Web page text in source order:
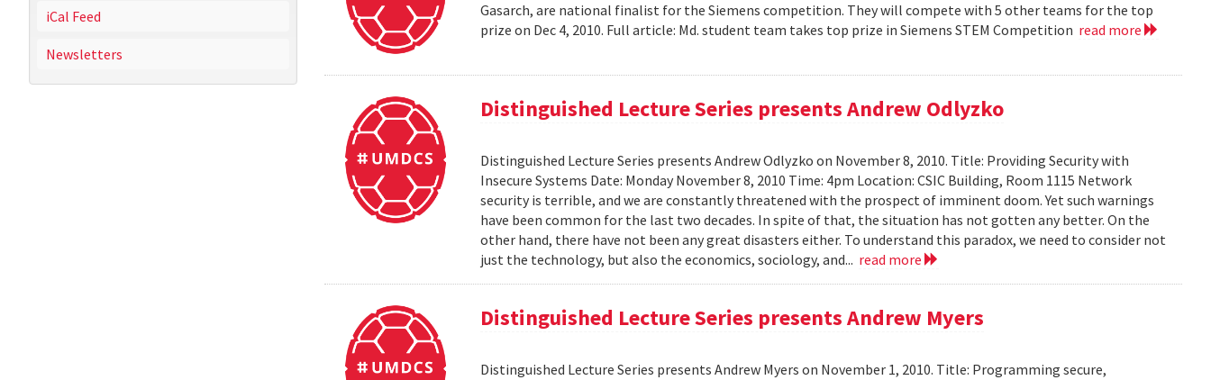
iCal Feed
Newsletters
Gasarch, are national finalist for the Siemens competition. They will compete with 5 other teams for the top
prize on Dec 4, 2010. Full article: Md. student team takes top prize in Siemens STEM Competition read more
Distinguished Lecture Series presents Andrew Odlyzko
Distinguished Lecture Series presents Andrew Odlyzko on November 8, 2010. Title: Providing Security with
Insecure Systems Date: Monday November 8, 2010 Time: 4pm Location: CSIC Building, Room 1115 Network
security is terrible, and we are constantly threatened with the prospect of imminent doom. Yet such warnings
have been common for the last two decades. In spite of that, the situation has not gotten any better. On the
other hand, there have not been any great disasters either. To understand this paradox, we need to consider not
just the technology, but also the economics, sociology, and... read more
Distinguished Lecture Series presents Andrew Myers
Distinguished Lecture Series presents Andrew Myers on November 1, 2010. Title: Programming secure,